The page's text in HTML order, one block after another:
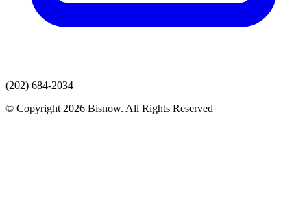
(202) 684-2034
© Copyright 2026 Bisnow. All Rights Reserved